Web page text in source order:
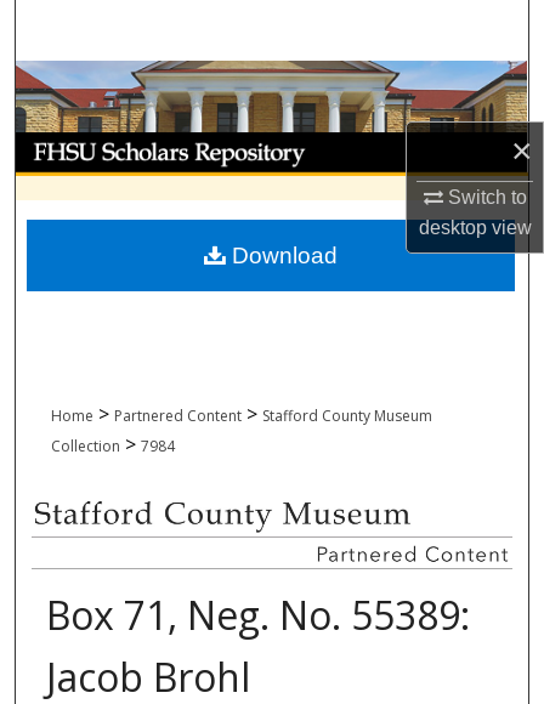
×
Switch to
desktopview
Browse Collections
My Account
About
Digital Commons Network™
Home > Partnered Content > Stafford County Museum
Collection > 7984
Box 71, Neg. No. 55389:
Jacob Brohl
Download